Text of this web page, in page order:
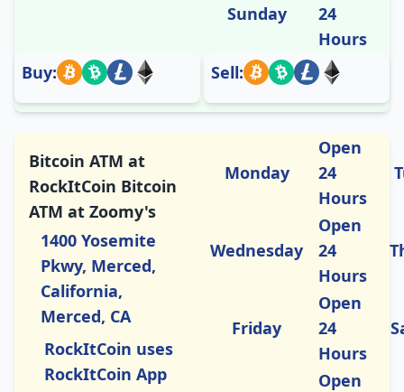
Sunday
24
Hours
Buy:
Sell:
Bitcoin ATM at
RockItCoin Bitcoin
ATM at Zoomy's
1400 Yosemite
Pkwy, Merced,
California,
Merced, CA
RockItCoin uses
RockItCoin App
Monday
Open
24
Hours
Wednesday
Open
24
Hours
Friday
Open
24
Hours
Open